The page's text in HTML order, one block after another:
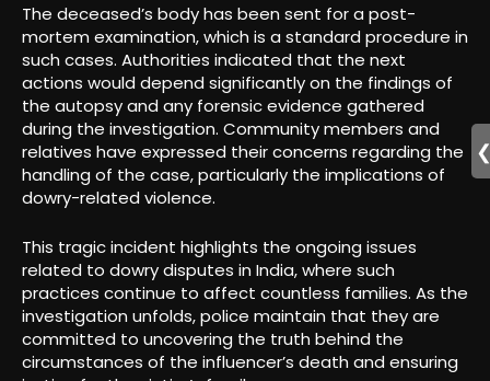
The deceased’s body has been sent for a post-
mortem examination, which is a standard procedure in
such cases. Authorities indicated that the next
actions would depend significantly on the findings of
the autopsy and any forensic evidence gathered
during the investigation. Community members and
relatives have expressed their concerns regarding the
handling of the case, particularly the implications of
dowry-related violence.
This tragic incident highlights the ongoing issues
related to dowry disputes in India, where such
practices continue to affect countless families. As the
investigation unfolds, police maintain that they are
committed to uncovering the truth behind the
circumstances of the influencer’s death and ensuring